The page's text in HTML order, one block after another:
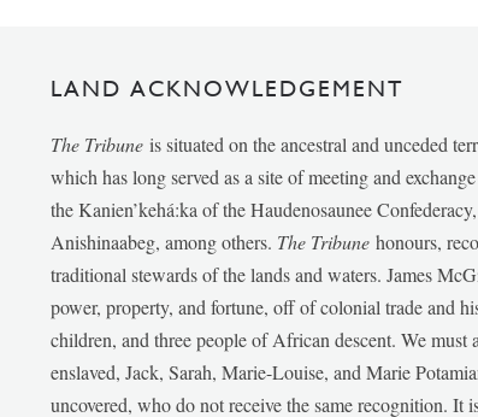
LAND ACKNOWLEDGEMENT
The Tribune is situated on the ancestral and unceded
which has long served as a site of meeting and
the Kanien’kehá:ka of the Haudenosaunee
Anishinaabeg, among others. The Tribunehonours,
traditional stewards of the lands and waters. James
power, property, and fortune, off of colonial trade and
children, and three people of African descent. We must
enslaved, Jack, Sarah, Marie-Louise, and Marie
uncovered, who do not receive the same recognition. It